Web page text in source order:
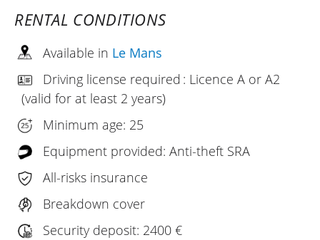
RENTAL CONDITIONS
Available in Le Mans
Driving license required : Licence A or A2
(valid for at least 2 years)
Minimum age: 25
Equipment provided: Anti-theft SRA
All-risks insurance
Breakdown cover
Security deposit: 2400 €